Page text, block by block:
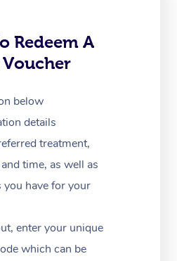
Redeem A
below
details
treatment,
time, as well as
you have for your
enter your unique
which can be
Myofascial Release
Lomi Lomi Massage
Corporate Massage